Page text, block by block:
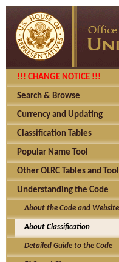
!!! CHANGE NOTICE !!!
Search & Browse
Currency and Updating
Classification Tables
Popular Name Tool
Other OLRC Tables and
Understanding the Code
About the Code and Website
About Classification
Detailed Guide to the Code